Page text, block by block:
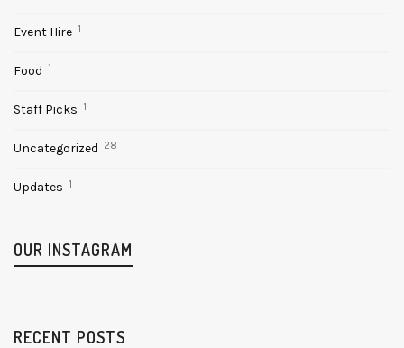
Event Hire 1
Food 1
Staff Picks 1
Uncategorized 28
Updates 1
OUR INSTAGRAM
RECENT POSTS